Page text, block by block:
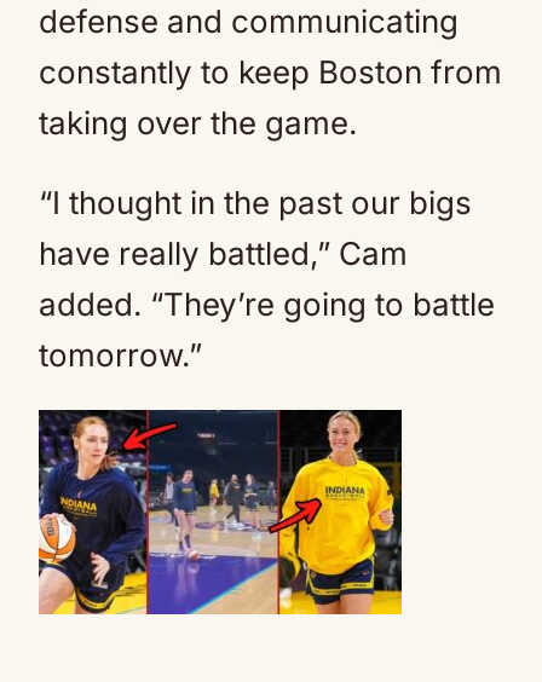
defense and communicating
constantly to keep Boston from
taking over the game.
“I thought in the past our bigs
have really battled,” Cam
added. “They’re going to battle
tomorrow.”